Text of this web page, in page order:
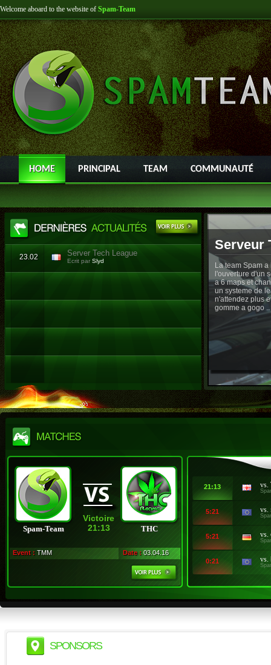
Welcome aboard to the website of Spam-Team
HOME PRINCIPAL TEAM COMMUNAUTÉ
23.02 Server Tech League
Ecrit par Slyd
Serveur
La team Spam
l'ouverture d'un
a 6 maps et
un systeme de
n'attendez plus
gomme a gogo ..
Spam-Team
Victoire
21:13
THC
Event : TMM Date : 03.04.16
21:13 vs.
5:21 vs.
5:21 vs.
0:21 vs.
SPONSORS